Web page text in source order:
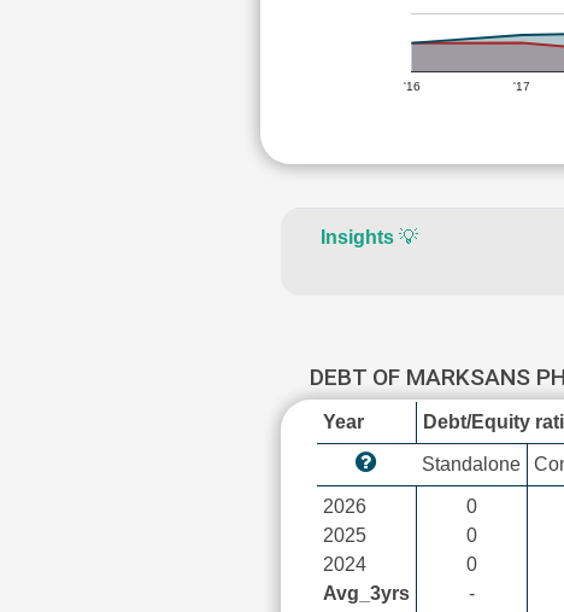
'16 '17
Insights💡
DEBT OF MARKSANS
Year Debt/Equity
Standalone
2026
2025
2024
Avg_3yrs
0
0
0
-